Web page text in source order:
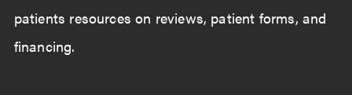
patients resources on reviews, patient forms, and
financing.